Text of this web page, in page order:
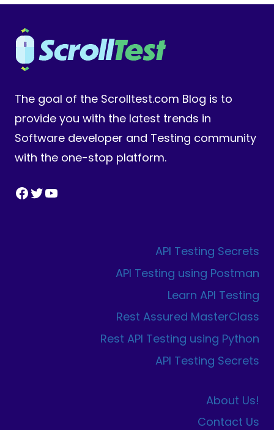
The goal of the Scrolltest.com Blog is to
provide you with the latest trends in
Software developer and Testing community
with the one-stop platform.
Facebook
Twitter
YouTube
API Testing Secrets
API Testing using Postman
Learn API Testing
Rest Assured MasterClass
Rest API Testing using Python
API Testing Secrets
About Us!
Contact Us